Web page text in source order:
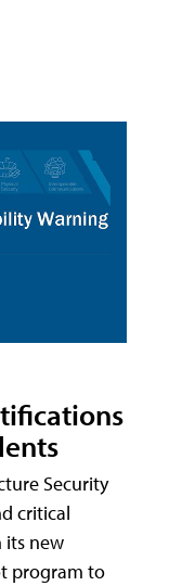
Security
critical
its new
program to